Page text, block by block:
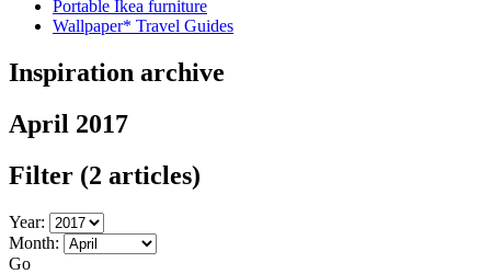
Portable Ikea furniture
Wallpaper* Travel Guides
Inspiration archive
April 2017
Filter (2 articles)
Year:
Month:
Go